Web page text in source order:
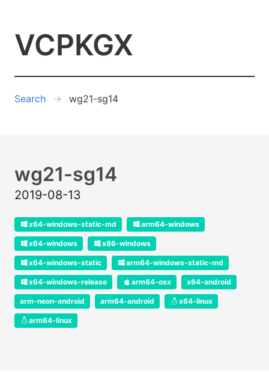
VCPKGX
Search wg21-sg14
wg21-sg14
2019-08-13
x64-windows-static-md arm64-windows
x64-windows x86-windows
x64-windows-static arm64-windows-static-md
x64-windows-release arm64-osx x64-android
arm-neon-android arm64-android x64-linux
arm64-linux